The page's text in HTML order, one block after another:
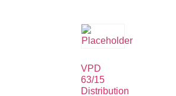
VPD
63/15
Distribution